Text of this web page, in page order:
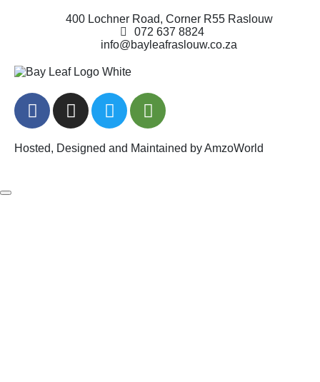
400 Lochner Road, Corner R55 Raslouw
072 637 8824
info@bayleafraslouw.co.za
Hosted, Designed and Maintained by AmzoWorld